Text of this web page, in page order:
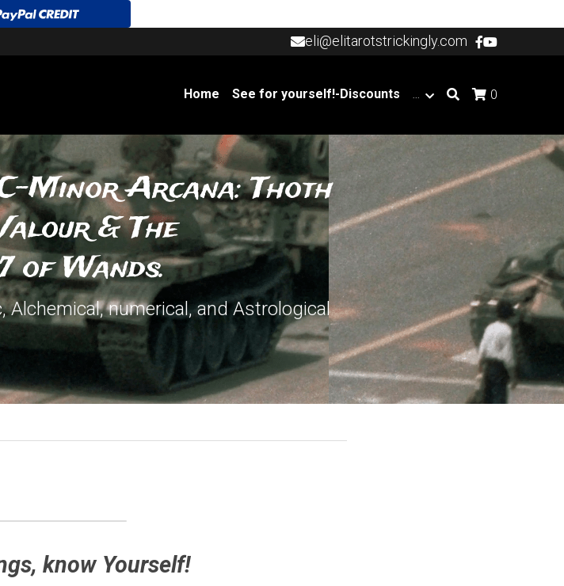
eli@elitarotstrickingly.com
eli@elitarotstrickingly.com
Home See for yourself!-Discounts … 0
Minor Arcana: Thoth
& The
of Wands.
Alchemical, numerical, and Astrological
know Yourself!